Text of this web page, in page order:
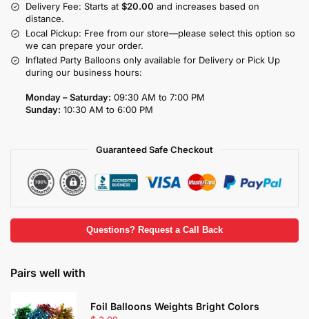
Delivery Fee: Starts at $20.00 and increases based on
distance.
Local Pickup: Free from our store—please select this option so
we can prepare your order.
Inflated Party Balloons only available for Delivery or Pick Up
during our business hours:
Monday – Saturday: 09:30 AM to 7:00 PM
Sunday: 10:30 AM to 6:00 PM
Guaranteed Safe Checkout
Questions? Request a Call Back
Pairs well with
Foil Balloons Weights Bright Colors